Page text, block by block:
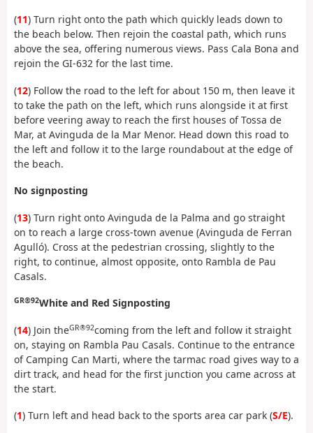
(11) Turn right onto the path which quickly leads down to
the beach below. Then rejoin the coastal path, which runs
above the sea, offering numerous views. Pass Cala Bona and
rejoin the GI-632 for the last time.
(12) Follow the road to the left for about 150 m, then leave it
to take the path on the left, which runs alongside it at first
before veering away to reach the first houses of Tossa de
Mar, at Avinguda de la Mar Menor. Head down this road to
the left and follow it to the large roundabout at the edge of
the beach.
No signposting
(13) Turn right onto Avinguda de la Palma and go straight
on to reach a large cross-town avenue (Avinguda de Ferran
Agulló). Cross at the pedestrian crossing, slightly to the
right, to continue, almost opposite, onto Rambla de Pau
Casals.
GR®92White and Red Signposting
(14) Join theGR®92coming from the left and follow it straight
on, staying on Rambla Pau Casals. Continue to the entrance
of Camping Can Marti, where the tarmac road gives way to a
dirt track, and head for the first junction you came across at
the start.
(1) Turn left and head back to the sports area car park (S/E).